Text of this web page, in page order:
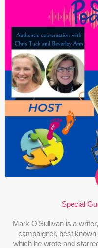
Special
Mark O’Sullivan is a
campaigner, best known
which he wrote and